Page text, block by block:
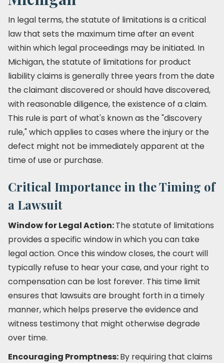
In legal terms, the statute of limitations is a critical
law that sets the maximum time after an event
within which legal proceedings may be initiated. In
Michigan, the statute of limitations for product
liability claims is generally three years from the date
the claimant discovered or should have discovered,
with reasonable diligence, the existence of a claim.
This rule is part of what's known as the "discovery
rule," which applies to cases where the injury or the
defect might not be immediately apparent at the
time of use or purchase.
Critical Importance in the Timing of
a Lawsuit
Window for Legal Action:The statute of limitations
provides a specific window in which you can take
legal action. Once this window closes, the court will
typically refuse to hear your case, and your right to
compensation can be lost forever. This time limit
ensures that lawsuits are brought forth in a timely
manner, which helps preserve the evidence and
witness testimony that might otherwise degrade
over time.
Encouraging Promptness:By requiring that claims